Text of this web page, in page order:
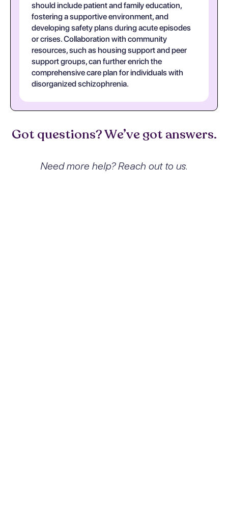
should include patient and family education,
fostering a supportive environment, and
developing safety plans during acute episodes
or crises. Collaboration with community
resources, such as housing support and peer
support groups, can further enrich the
comprehensive care plan for individuals with
disorganized schizophrenia.
Got questions? We’ve got answers.
Need more help? Reach out to us.